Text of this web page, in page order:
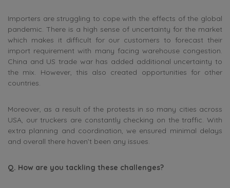
Importers are struggling to cope with the effects of the global
pandemic. There is a high sense of uncertainty for the market
which makes it difficult for our customers to forecast their
import requirement with many facing warehouse congestion.
China and US trade war has added additional uncertainty to
the mix. However, this also created opportunities for other
countries.
Moreover, as a result of the protests in so many cities across
USA, our truckers are constantly checking on the traffic. With
extra planning and coordination, we ensured minimal delays
and overall there haven’t been any issues.
Q. How are you tackling these challenges?